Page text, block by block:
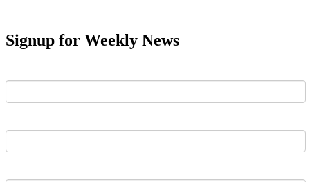
Signup for Weekly News